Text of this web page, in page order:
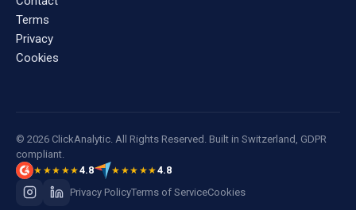
Terms
Privacy
Cookies
© 2026 ClickAnalytic. All Rights Reserved. Built in Switzerland, GDPR
compliant.
★★★★★4.8 ★★★★★4.8
Privacy PolicyTerms of ServiceCookies